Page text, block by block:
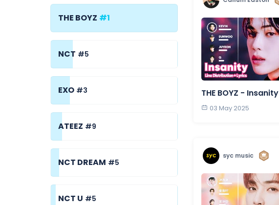
THE BOYZ #1
NCT #5
EXO #3
ATEEZ #9
NCT DREAM #5
NCT U #5
THE BOYZ - Insanity
03 May 2025
syc music